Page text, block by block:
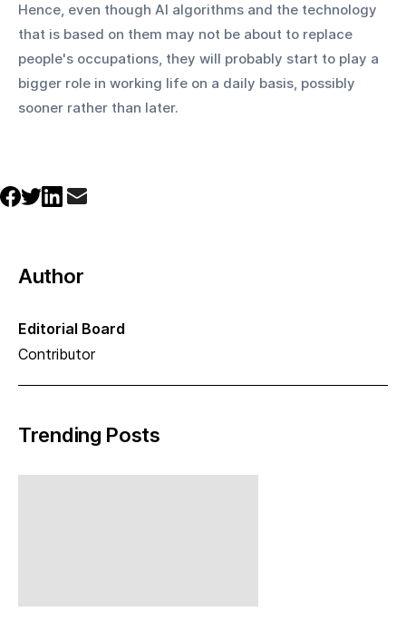
Hence, even though AI algorithms and the technology
that is based on them may not be about to replace
people's occupations, they will probably start to play a
bigger role in working life on a daily basis, possibly
sooner rather than later.
Author
Editorial Board
Contributor
Trending Posts